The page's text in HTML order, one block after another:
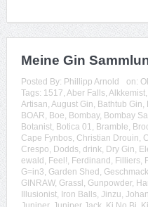
Meine Gin
Posted By: Phillipp Arnold on:
Tags: 1517, Aber Falls, Alkkemist,
Artisan, August Gin, Bathtub Gin,
BOAR, Boe, Bombay, Bombay
Botanist, Botica 01, Bramble,
Cape Fynbos, Christian Drouin,
Crespo, Dodds, drink, Dry Gin,
ewald , Feel!, Ferdinand , Filliers,
G=in3, Garden Shed , Geschmack
GINRAW, Grassl , Gunpowder,
Illusionist, Iron Balls, Jinzu,